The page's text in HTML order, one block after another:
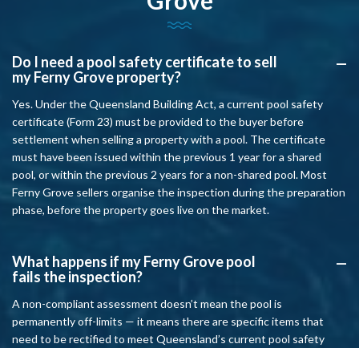
A
Do I need a pool safety certificate to sell
my Ferny Grove property?
Yes. Under the Queensland Building Act, a current pool safety
certificate (Form 23) must be provided to the buyer before
settlement when selling a property with a pool. The certificate
must have been issued within the previous 1 year for a shared
pool, or within the previous 2 years for a non-shared pool. Most
Ferny Grove sellers organise the inspection during the preparation
phase, before the property goes live on the market.
A
What happens if my Ferny Grove pool
fails the inspection?
A non-compliant assessment doesn’t mean the pool is
permanently off-limits — it means there are specific items that
need to be rectified to meet Queensland’s current pool safety